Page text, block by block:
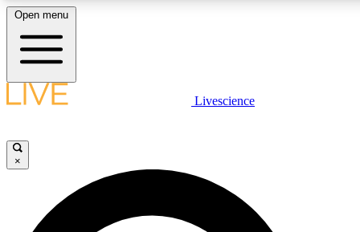
LIVE SCIENCE PLUS
JOIN FREE
Open menu
Livescience
×